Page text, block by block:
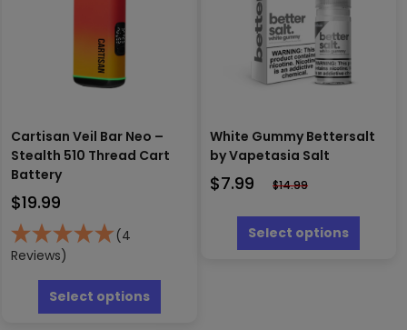
Cartisan Veil Bar Neo –
Stealth 510 Thread Cart
Battery
$19.99
(4
Reviews)
Select options
has
White Gummy Bettersalt
by Vapetasia Salt
$7.99 $14.99
Select options
has